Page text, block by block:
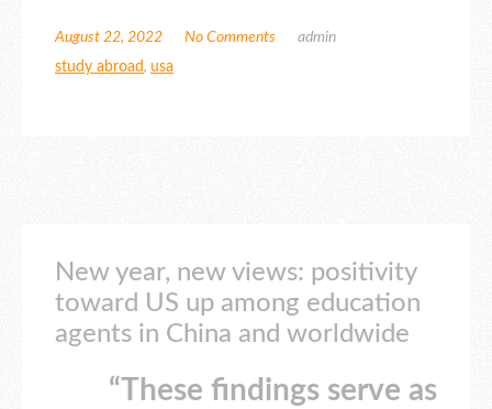
August 22, 2022 No Comments
admin
study abroad, usa
New year, new views: positivity
toward US up among education
agents in China and worldwide
“These findings serve as